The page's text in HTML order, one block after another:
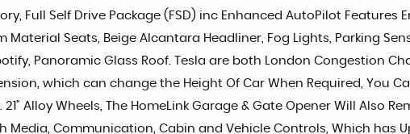
Full Self Drive Package (FSD) inc Enhanced AutoPilot
Seats, Beige Alcantara Headliner, Fog Lights, Parking
Panoramic Glass Roof. Tesla are both London Congestion
which can change the Height Of Car When Required, You
Alloy Wheels, The HomeLink Garage & Gate Opener Will Also
Media, Communication, Cabin and Vehicle Controls, Which has